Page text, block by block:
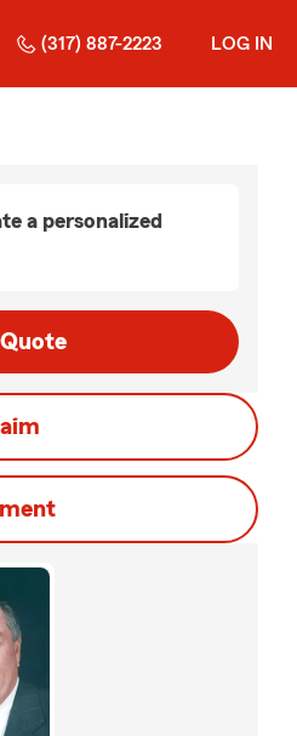
(317) 887-2223 LOG IN
a personalized